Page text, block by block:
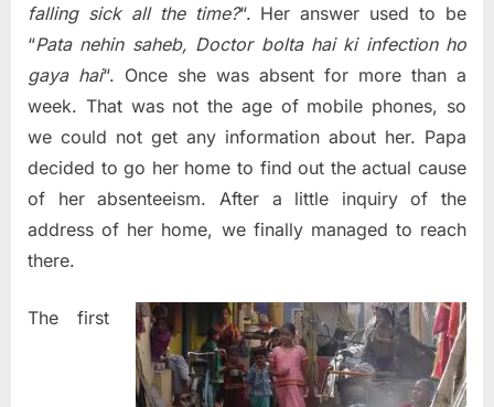
falling sick all the time?“. Her answer used to be
“Pata nehin saheb, Doctor bolta hai ki infection ho
gaya hai“. Once she was absent for more than a
week. That was not the age of mobile phones, so
we could not get any information about her. Papa
decided to go her home to find out the actual cause
of her absenteeism. After a little inquiry of the
address of her home, we finally managed to reach
there.
The first